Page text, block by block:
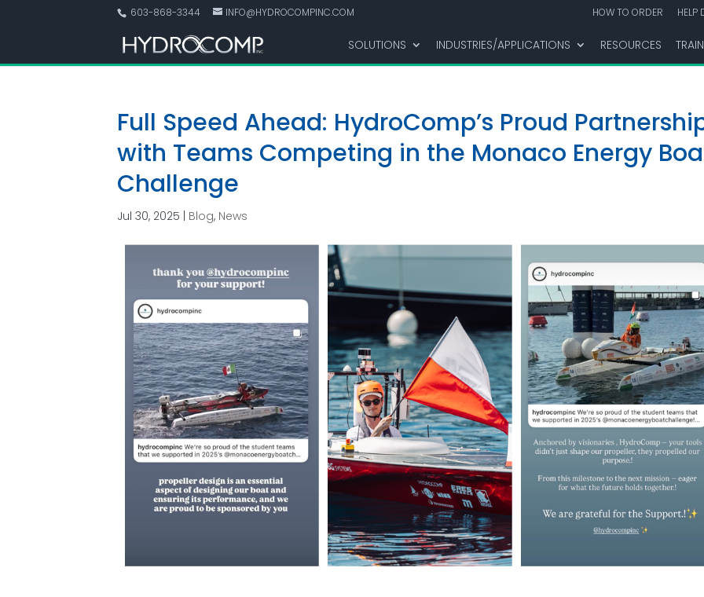
603-868-3344 INFO@HYDROCOMPINC.COM HOW TO ORDER HELP
SOLUTIONS INDUSTRIES/APPLICATIONS RESOURCES
Full Speed Ahead: HydroComp’s Proud
with Teams Competing in the Monaco Energy
Challenge
Jul 30, 2025 Blog, News